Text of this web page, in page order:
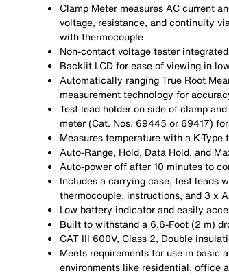
Clamp Meter measures AC current
voltage, resistance, and continuity
with thermocouple
Non-contact voltage tester
Backlit LCD for ease of viewing in
Automatically ranging True Root
measurement technology for
Test lead holder on side of clamp
meter (Cat. Nos. 69445 or 69417)
Measures temperature with a K-Type
Auto-Range, Hold, Data Hold, and
Auto-power off after 10 minutes to
Includes a carrying case, test leads
thermocouple, instructions, and 3 x
Low battery indicator and easily
Built to withstand a 6.6-Foot (2 m)
CAT III 600V, Class 2, Double
Meets requirements for use in basic
environments like residential, office